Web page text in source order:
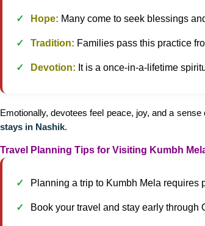
Hope: Many come to seek blessings
Tradition: Families pass this practice
Devotion: It is a once-in-a-lifetime
Emotionally, devotees feel peace, joy, and a
stays in Nashik.
Travel Planning Tips for Visiting Kumbh
Planning a trip to Kumbh Mela requires
Book your travel and stay early through